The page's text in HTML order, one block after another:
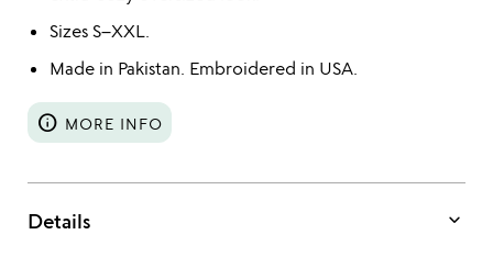
Sizes S–XXL.
Made in Pakistan. Embroidered in USA.
info MORE INFO
Details keyboard_arrow_down